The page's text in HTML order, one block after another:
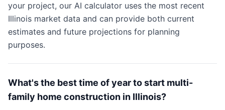
your project, our AI calculator uses the most recent
Illinois market data and can provide both current
estimates and future projections for planning
purposes.
What's the best time of year to start multi-
family home construction in Illinois?